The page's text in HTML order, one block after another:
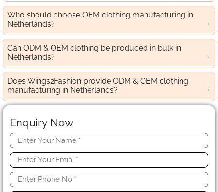
Who should choose OEM clothing manufacturing in
Netherlands?
Can ODM & OEM clothing be produced in bulk in
Netherlands?
Does Wings2Fashion provide ODM & OEM clothing
manufacturing in Netherlands?
Enquiry Now